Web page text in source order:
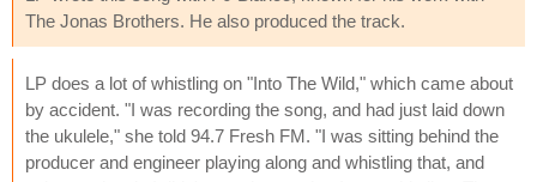
The Jonas Brothers. He also produced the track.
LP does a lot of whistling on "Into The Wild," which came about
by accident. "I was recording the song, and had just laid down
the ukulele," she told 94.7 Fresh FM. "I was sitting behind the
producer and engineer playing along and whistling that, and